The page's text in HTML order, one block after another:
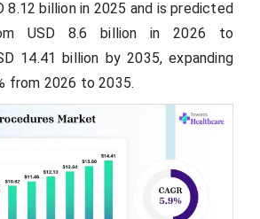
8.12 billion in 2025 and is predicted
USD 8.6 billion in 2026 to
14.41 billion by 2035, expanding
from 2026 to 2035.